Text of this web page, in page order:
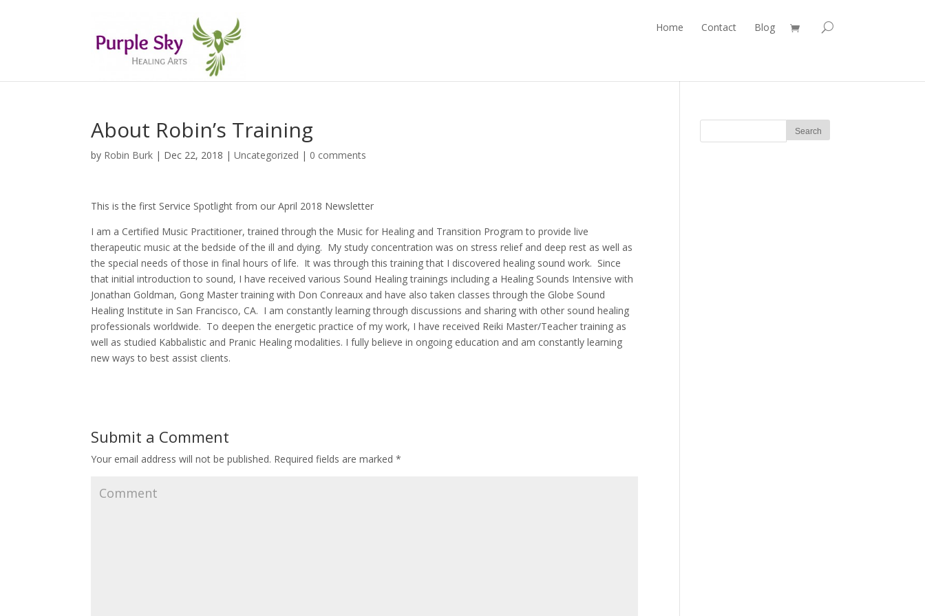
Home Contact Blog
About Robin’s Training
by Robin Burk | Dec 22, 2018 | Uncategorized | 0 comments
This is the first Service Spotlight from our April 2018 Newsletter
I am a Certified Music Practitioner, trained through the Music for Healing and Transition Program to provide live
therapeutic music at the bedside of the ill and dying. My study concentration was on stress relief and deep rest as well as
the special needs of those in final hours of life. It was through this training that I discovered healing sound work. Since
that initial introduction to sound, I have received various Sound Healing trainings including a Healing Sounds Intensive with
Jonathan Goldman, Gong Master training with Don Conreaux and have also taken classes through the Globe Sound
Healing Institute in San Francisco, CA. I am constantly learning through discussions and sharing with other sound healing
professionals worldwide. To deepen the energetic practice of my work, I have received Reiki Master/Teacher training as
well as studied Kabbalistic and Pranic Healing modalities. I fully believe in ongoing education and am constantly learning
new ways to best assist clients.
Submit a Comment
Your email address will not be published. Required fields are marked *